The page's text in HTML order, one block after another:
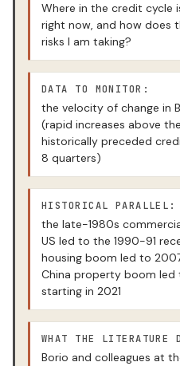
Where in the credit cycle
right now, and how does
risks I am taking?
DATA TO MONITOR:
the velocity of change in
(rapid increases above
historically preceded
8 quarters)
HISTORICAL PARALLEL:
the late-1980s
US led to the 1990-91
housing boom led to
China property boom
starting in 2021
WHAT THE LITERATURE
Borio and colleagues at